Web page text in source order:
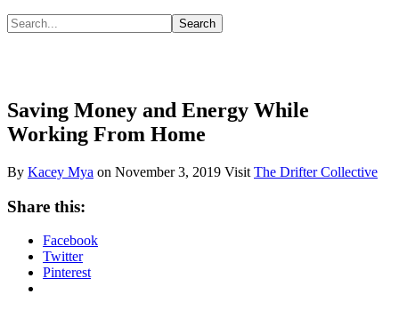
Saving Money and Energy While
Working From Home
By Kacey Mya on November 3, 2019 Visit The Drifter Collective
Share this:
Facebook
Twitter
Pinterest